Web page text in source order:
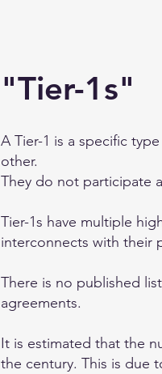
"Tier-1s"
A Tier-1 is a specific
other.
They do not participate
Tier-1s have multiple
interconnects with their
There is no published
agreements.
It is estimated that the
the century. This is due